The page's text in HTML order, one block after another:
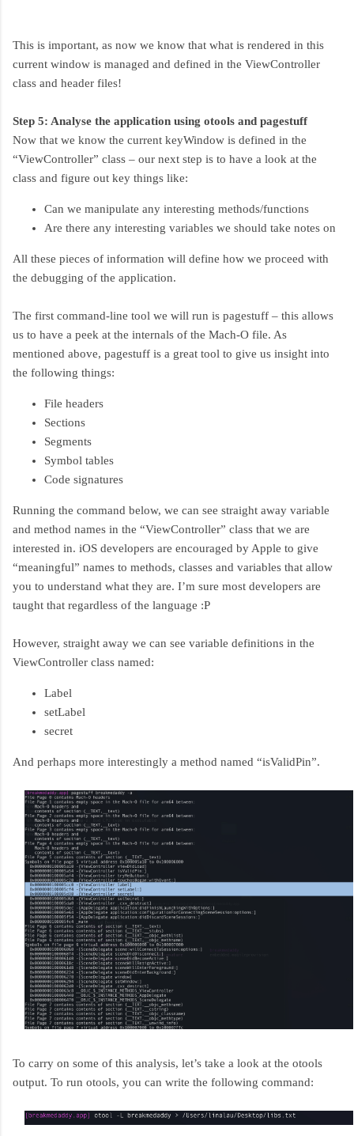
This is important, as now we know that what is rendered in this
current window is managed and defined in the ViewController
class and header files!
Step 5: Analyse the application using otools and pagestuff
Now that we know the current keyWindow is defined in the
“ViewController” class – our next step is to have a look at the
class and figure out key things like:
Can we manipulate any interesting methods/functions
Are there any interesting variables we should take notes on
All these pieces of information will define how we proceed with
the debugging of the application.
The first command-line tool we will run is pagestuff – this allows
us to have a peek at the internals of the Mach-O file. As
mentioned above, pagestuff is a great tool to give us insight into
the following things:
File headers
Sections
Segments
Symbol tables
Code signatures
Running the command below, we can see straight away variable
and method names in the “ViewController” class that we are
interested in. iOS developers are encouraged by Apple to give
“meaningful” names to methods, classes and variables that allow
you to understand what they are. I’m sure most developers are
taught that regardless of the language :P
However, straight away we can see variable definitions in the
ViewController class named:
Label
setLabel
secret
And perhaps more interestingly a method named “isValidPin”.
To carry on some of this analysis, let’s take a look at the otools
output. To run otools, you can write the following command: